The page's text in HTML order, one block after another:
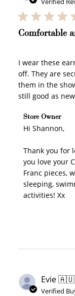
Comfortable
I wear these
off. They are
them in the
still good as
Comments
on Wed Nov
Store Owner
Hi Shannon,
Thank you for
you love your
Franc pieces,
sleeping,
activities! Xx
Evie 🇦🇺
Verified